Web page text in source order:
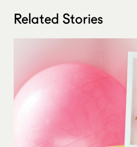
Related Stories